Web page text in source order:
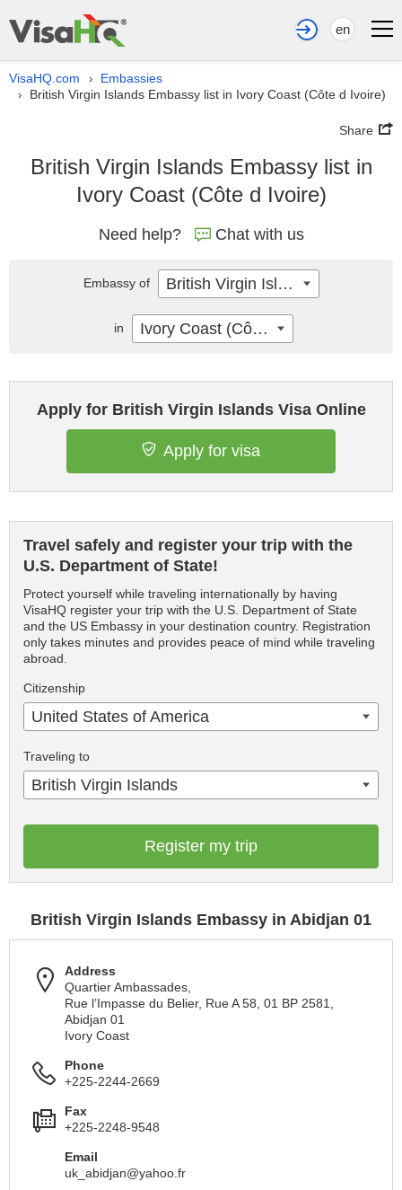
en
VisaHQ.com › Embassies
› British Virgin Islands Embassy list in Ivory Coast (Côte d Ivoire)
Share
British Virgin Islands Embassy list in
Ivory Coast (Côte d Ivoire)
Need help? Chat with us
Apply for British Virgin Islands Visa Online
Apply for visa
Travel safely and register your trip with the
U.S. Department of State!
Protect yourself while traveling internationally by having
VisaHQ register your trip with the U.S. Department of State
and the US Embassy in your destination country. Registration
only takes minutes and provides peace of mind while traveling
abroad.
Citizenship
United States of America
Traveling to
British Virgin Islands
Register my trip
British Virgin Islands Embassy in Abidjan 01
Address
Quartier Ambassades,
Rue l’Impasse du Belier, Rue A 58, 01 BP 2581,
Abidjan 01
Ivory Coast
Phone
+225-2244-2669
Fax
+225-2248-9548
Email
uk_abidjan@yahoo.fr
Embassy of British Virgin Islands
in Ivory Coast (Côte d Ivoire)